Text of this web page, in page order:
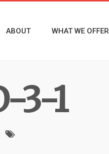
ABOUT WHAT WE OFFER
3-1